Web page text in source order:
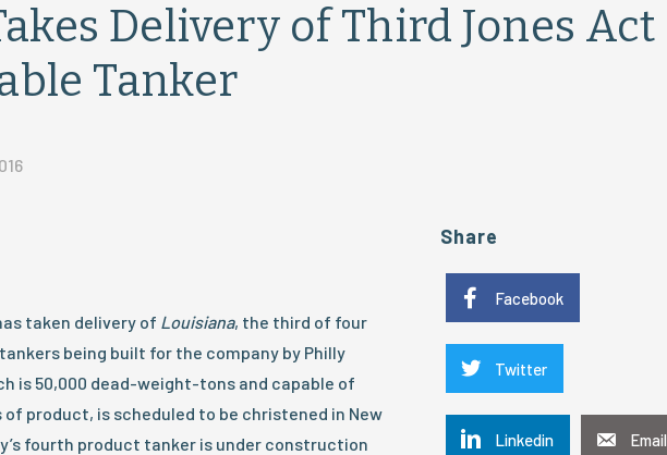
Delivery of Third Jones Act
Tanker
taken delivery of Louisiana, the third of four
being built for the company by Philly
is 50,000 dead-weight-tons and capable of
product, is scheduled to be christened in New
fourth product tanker is under construction
Share
Facebook
Twitter
Linkedin Email